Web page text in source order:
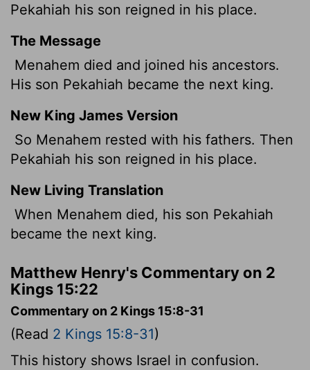
Pekahiah his son reigned in his place.
The Message
Menahem died and joined his ancestors.
His son Pekahiah became the next king.
New King James Version
So Menahem rested with his fathers. Then
Pekahiah his son reigned in his place.
New Living Translation
When Menahem died, his son Pekahiah
became the next king.
Matthew Henry's Commentary on 2
Kings 15:22
Commentary on 2 Kings 15:8-31
(Read 2 Kings 15:8-31)
This history shows Israel in confusion.